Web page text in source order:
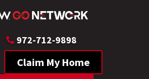
972-712-9898
Claim My Home